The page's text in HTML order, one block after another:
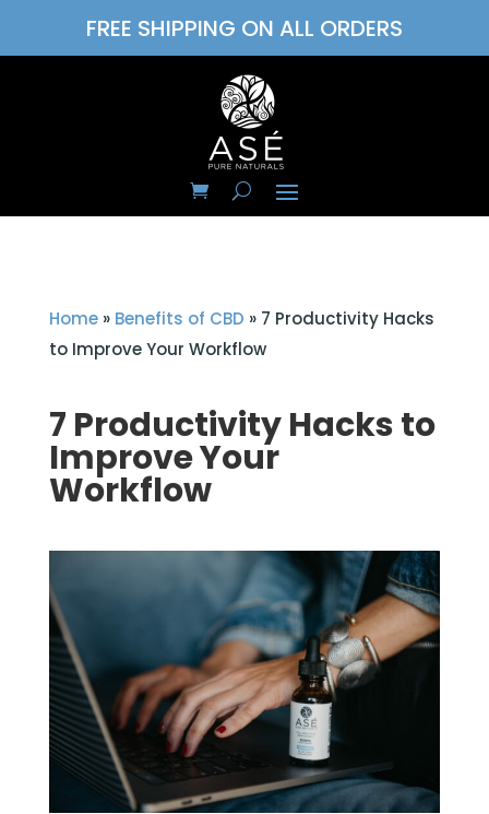
FREE SHIPPING ON ALL ORDERS
Home» Benefits of CBD » 7 Productivity Hacks
to Improve Your Workflow
7 Productivity Hacks to
Improve Your
Workflow